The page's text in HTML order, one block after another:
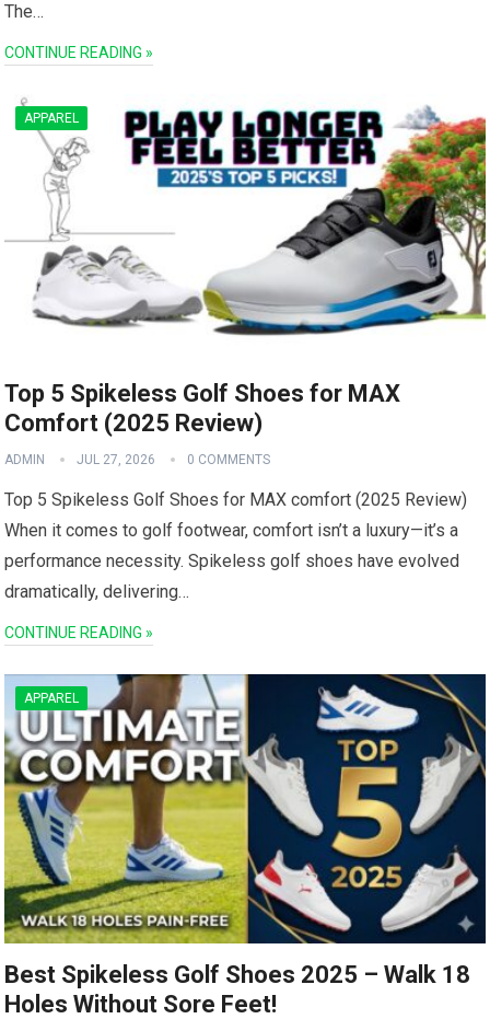
The⁢…
CONTINUE READING »
APPAREL
Top 5 Spikeless Golf Shoes for MAX
Comfort (2025 Review)
ADMIN JUL 27, 2026 0 COMMENTS
Top‍ 5 Spikeless Golf Shoes for MAX comfort ⁢(2025 Review)
When it⁢ comes⁢ to golf footwear, comfort isn’t a luxury—it’s a
performance necessity. Spikeless golf​ shoes have evolved
‌dramatically, delivering…
CONTINUE READING »
APPAREL
Best Spikeless Golf Shoes 2025 – Walk 18
Holes Without Sore Feet!